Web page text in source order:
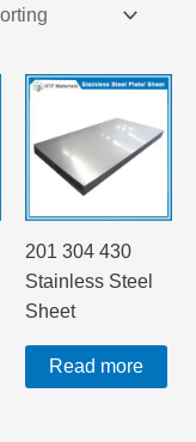
201 304 430
Stainless Steel
Sheet
Read more